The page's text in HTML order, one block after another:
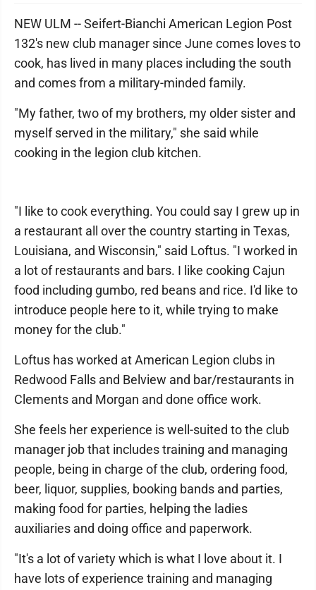
NEW ULM -- Seifert-Bianchi American Legion Post
132's new club manager since June comes loves to
cook, has lived in many places including the south
and comes from a military-minded family.
"My father, two of my brothers, my older sister and
myself served in the military," she said while
cooking in the legion club kitchen.
"I like to cook everything. You could say I grew up in
a restaurant all over the country starting in Texas,
Louisiana, and Wisconsin," said Loftus. "I worked in
a lot of restaurants and bars. I like cooking Cajun
food including gumbo, red beans and rice. I'd like to
introduce people here to it, while trying to make
money for the club."
Loftus has worked at American Legion clubs in
Redwood Falls and Belview and bar/restaurants in
Clements and Morgan and done office work.
She feels her experience is well-suited to the club
manager job that includes training and managing
people, being in charge of the club, ordering food,
beer, liquor, supplies, booking bands and parties,
making food for parties, helping the ladies
auxiliaries and doing office and paperwork.
"It's a lot of variety which is what I love about it. I
have lots of experience training and managing